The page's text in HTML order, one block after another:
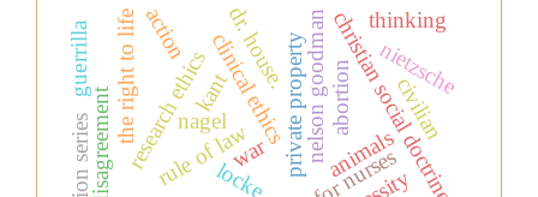
private property
locke
kant
nagel
research ethicsclinical ethics abortion
the right to life christian social doctrine
rule of law nelson goodman nietzsche
dr. house.
animals
thinking
action
civilian
guerrilla
war